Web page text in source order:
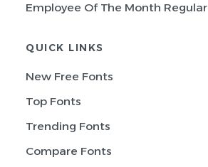
Employee Of The Month Regular
QUICK LINKS
New Free Fonts
Top Fonts
Trending Fonts
Compare Fonts